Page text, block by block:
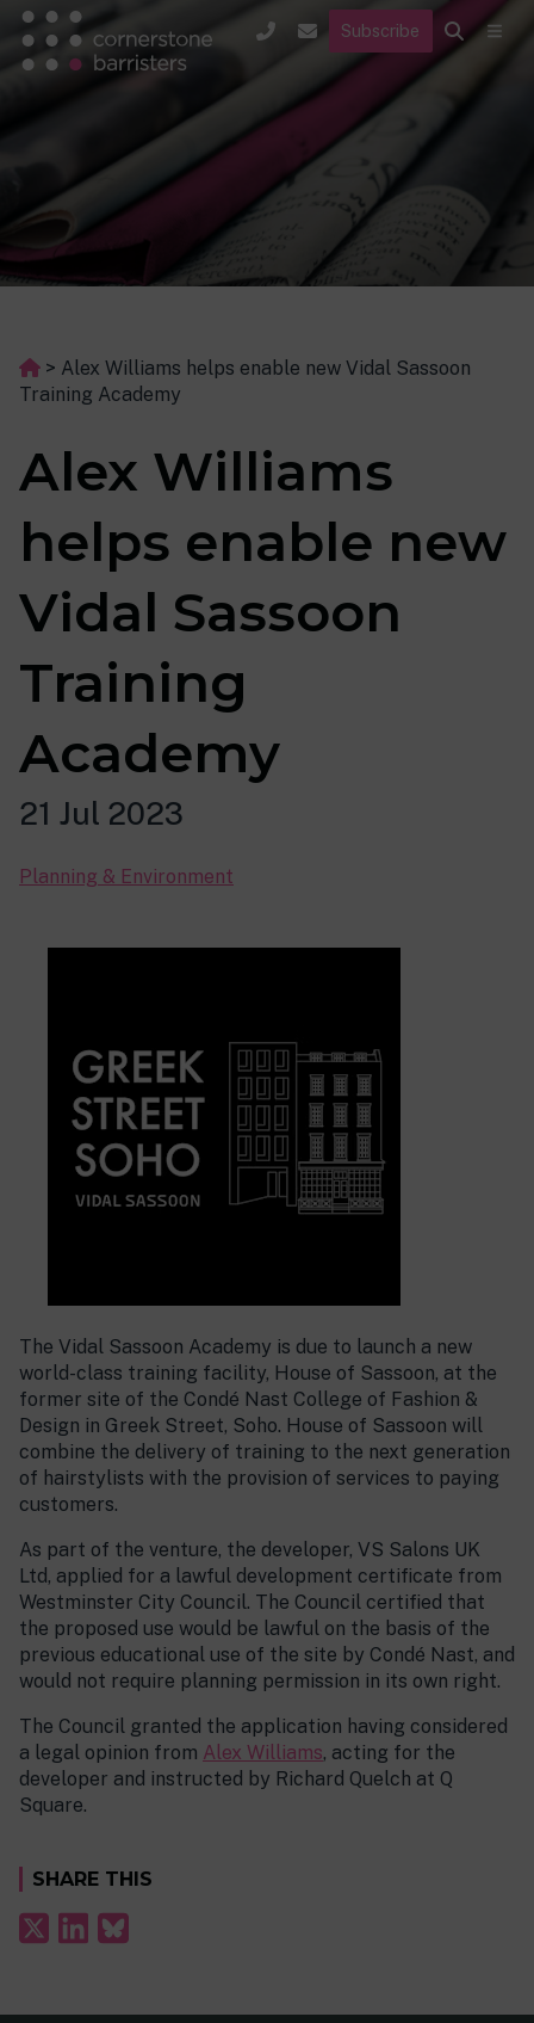
Subscribe
> Alex Williams helps enable new Vidal Sassoon
Training Academy
Alex Williams
helps enable new
Vidal Sassoon
Training
Academy
21 Jul 2023
Planning & Environment
The Vidal Sassoon Academy is due to launch a new
world-class training facility, House of Sassoon, at the
former site of the Condé Nast College of Fashion &
Design in Greek Street, Soho. House of Sassoon will
combine the delivery of training to the next generation
of hairstylists with the provision of services to paying
customers.
As part of the venture, the developer, VS Salons UK
Ltd, applied for a lawful development certificate from
Westminster City Council. The Council certified that
the proposed use would be lawful on the basis of the
previous educational use of the site by Condé Nast, and
would not require planning permission in its own right.
The Council granted the application having considered
a legal opinion from Alex Williams, acting for the
developer and instructed by Richard Quelch at Q
Square.
SHARE THIS